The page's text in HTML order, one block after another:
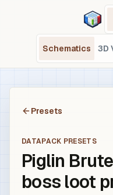
Schematics 3D
Presets
DATAPACK PRESETS
Piglin
boss loot